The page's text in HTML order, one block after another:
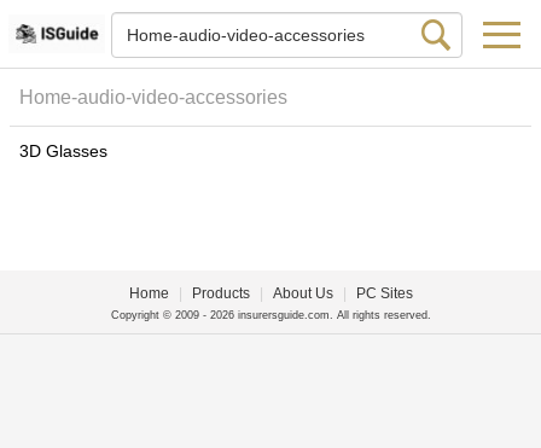
Home-audio-video-accessories
3D Glasses
Home Products About Us PC Sites
Copyright © 2009 - 2026 insurersguide.com. All rights reserved.